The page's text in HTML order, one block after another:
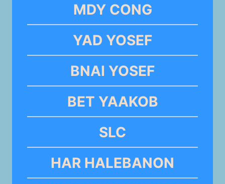
MDY CONG
YAD YOSEF
BNAI YOSEF
BET YAAKOB
SLC
HAR HALEBANON